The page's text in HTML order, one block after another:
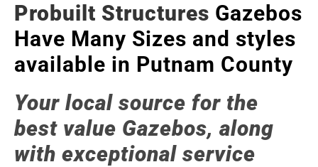
Probuilt Structures Gazebos
Have Many Sizes and styles
available in Putnam County
Your local source for the
best value Gazebos, along
with exceptional service